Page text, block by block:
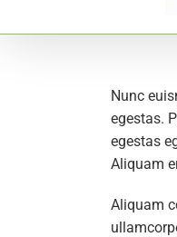
Nunc
egestas.
egestas
Aliquam
Aliquam